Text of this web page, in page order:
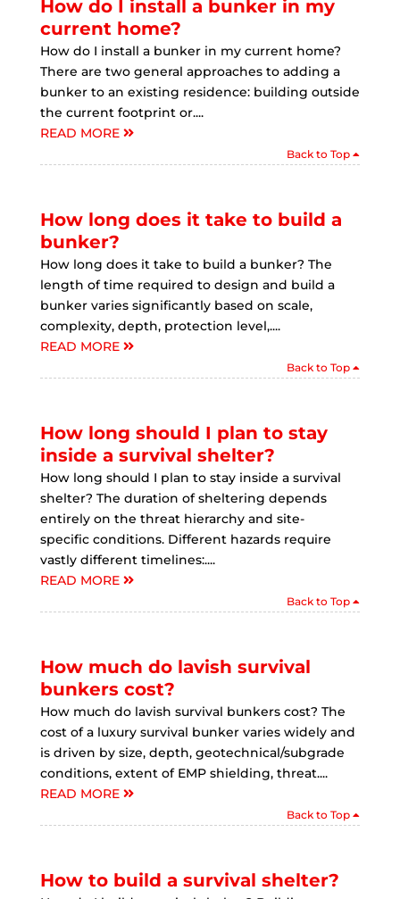
How do I install a bunker in my
current home?
How do I install a bunker in my current home?
There are two general approaches to adding a
bunker to an existing residence: building outside
the current footprint or....
READ MORE
Back to Top
How long does it take to build a
bunker?
How long does it take to build a bunker? The
length of time required to design and build a
bunker varies significantly based on scale,
complexity, depth, protection level,....
READ MORE
Back to Top
How long should I plan to stay
inside a survival shelter?
How long should I plan to stay inside a survival
shelter? The duration of sheltering depends
entirely on the threat hierarchy and site-
specific conditions. Different hazards require
vastly different timelines:....
READ MORE
Back to Top
How much do lavish survival
bunkers cost?
How much do lavish survival bunkers cost? The
cost of a luxury survival bunker varies widely and
is driven by size, depth, geotechnical/subgrade
conditions, extent of EMP shielding, threat....
READ MORE
Back to Top
How to build a survival shelter?